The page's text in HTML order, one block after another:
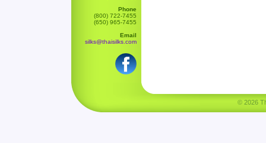
Phone
(800) 722-7455
(650) 965-7455
Email
silks@thaisilks.com
© 2026